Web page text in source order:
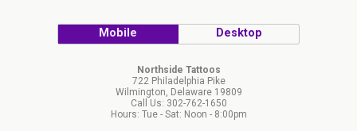
Mobile Desktop
Northside Tattoos
722 Philadelphia Pike
Wilmington, Delaware 19809
Call Us: 302-762-1650
Hours: Tue - Sat: Noon - 8:00pm